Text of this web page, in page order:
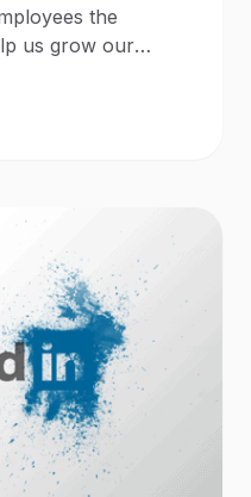
the
us grow our